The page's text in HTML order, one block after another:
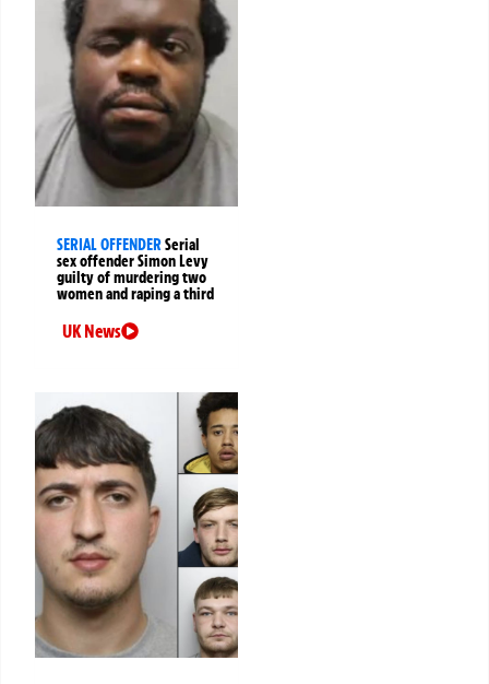
SERIAL OFFENDERSerial
sex offender Simon Levy
guilty of murdering two
women and raping a third
UK News